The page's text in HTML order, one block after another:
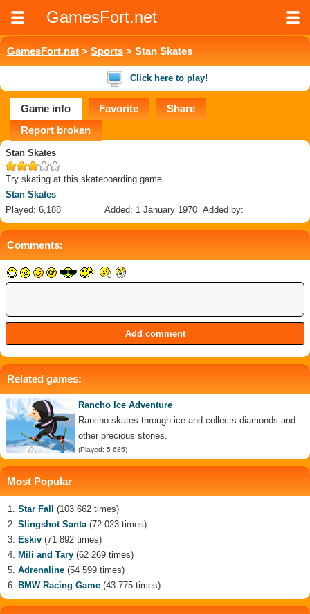
GamesFort.net
GamesFort.net > Sports > Stan Skates
Click here to play!
Game info Favorite
Share
Report broken
Stan Skates
Try skating at this skateboarding game.
Stan Skates
Played: 6,188
Added: 1 January 1970 Added by:
Comments:
Related games:
Rancho Ice Adventure
Rancho skates through ice and collects diamonds and
other precious stones.
(Played: 5 686)
Most Popular
Star Fall
(103 662 times)
Slingshot Santa(72 023 times)
Eskiv (71 892 times)
Mili and Tary (62 269 times)
Adrenaline (54 599 times)
BMW Racing Game (43 775 times)